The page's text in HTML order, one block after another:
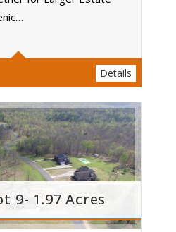
Details
9- 1.97 Acres